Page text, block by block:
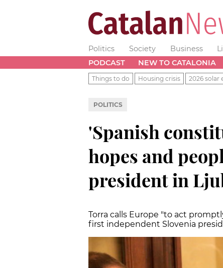
Politics Society Business
PODCAST
NEW TO CATALONIA
Things to do Housing crisis 2026 solar
POLITICS
'Spanish
hopes and
president in
Torra calls Europe "to act
first independent Slovenia